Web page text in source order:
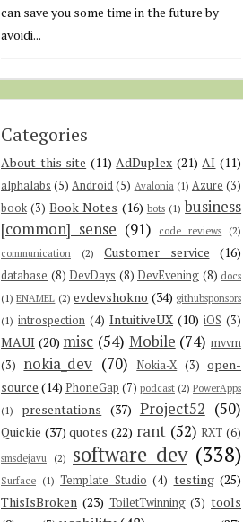
can save you some time in the future by
avoidi...
Categories
About this site (11) AdDuplex (21) AI (11)
alphalabs (5) Android (5) Avalonia (1) Azure (3)
book (3) Book Notes (16) bots (1) business
[common] sense (91) code reviews (2)
communication
(2) Customer service (16)
database (8) DevDays (8) DevEvening (8) docs
(1) ENAMEL (2) evdevshokno (34) githubsponsors
(1) introspection (4) IntuitiveUX (10) iOS (3)
MAUI (20) misc (54) Mobile (74) mvvm
(3) nokia_dev (70) Nokia-X (3) open-
source (14) PhoneGap (7) podcast (2) PowerApps
(1)
presentations (37) Project52 (50)
Quickie (37) quotes (22) rant (52) RXT (6)
smsdejavu (2) software dev (338)
Surface (1) Template Studio (4) testing (25)
ThisIsBroken (23) ToiletTwinning (3) tools